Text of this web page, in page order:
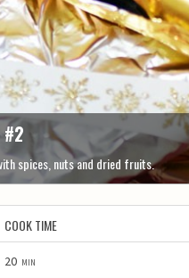
spices, nuts and dried fruits.
COOK TIME
20 min